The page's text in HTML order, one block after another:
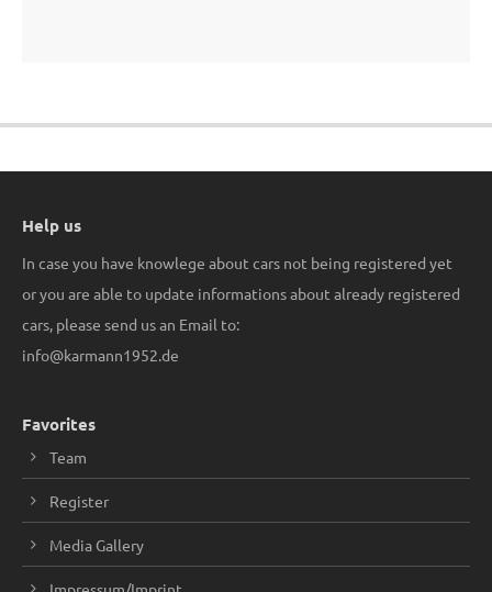
Help us
In case you have knowlege about cars not being registered yet
or you are able to update informations about already registered
cars, please send us an Email to:
info@karmann1952.de
Favorites
Team
Register
Media Gallery